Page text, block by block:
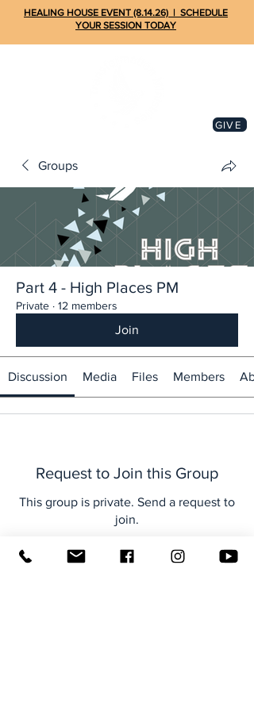
GIVE
HEALING HOUSE EVENT (8.14.26) | SCHEDULE
YOUR SESSION TODAY
Groups
Part 4 - High Places PM
Private · 12 members
Join
Discussion Media Files Members
Request to Join this Group
This group is private. Send a request to
join.